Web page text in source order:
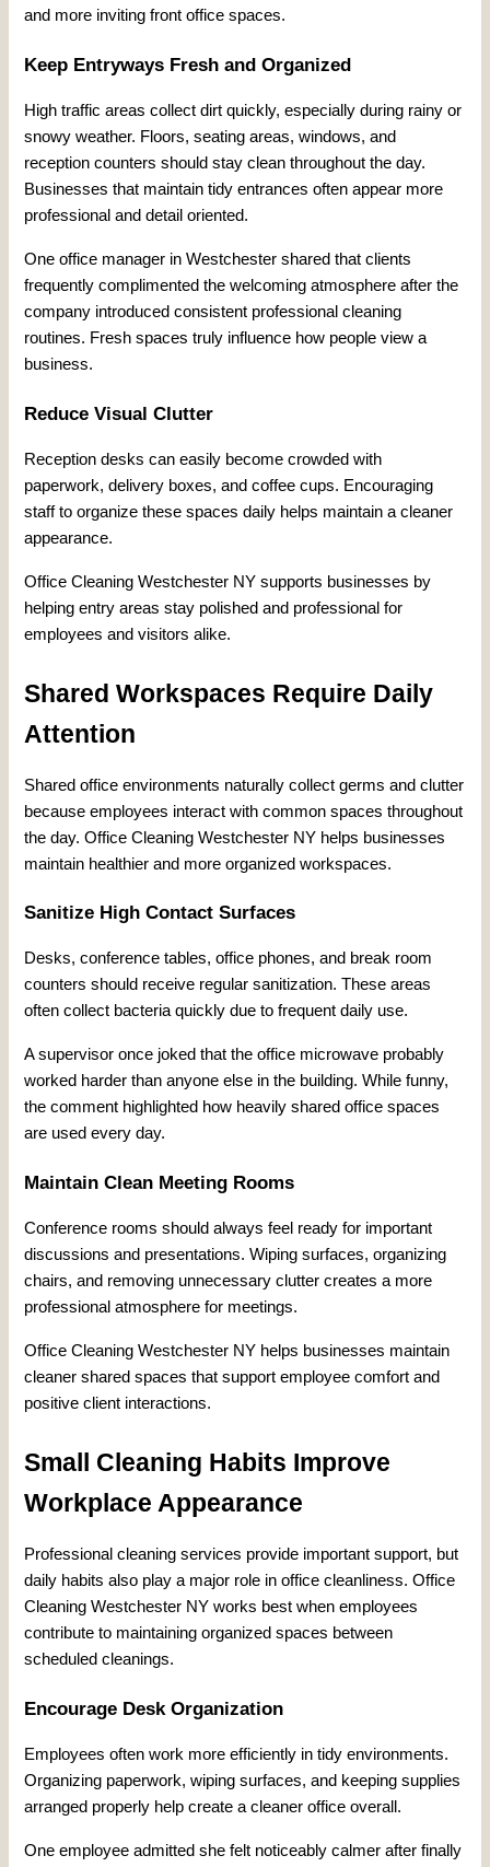
and more inviting front office spaces.
Keep Entryways Fresh and Organized
High traffic areas collect dirt quickly, especially during rainy or
snowy weather. Floors, seating areas, windows, and
reception counters should stay clean throughout the day.
Businesses that maintain tidy entrances often appear more
professional and detail oriented.
One office manager in Westchester shared that clients
frequently complimented the welcoming atmosphere after the
company introduced consistent professional cleaning
routines. Fresh spaces truly influence how people view a
business.
Reduce Visual Clutter
Reception desks can easily become crowded with
paperwork, delivery boxes, and coffee cups. Encouraging
staff to organize these spaces daily helps maintain a cleaner
appearance.
Office Cleaning Westchester NY supports businesses by
helping entry areas stay polished and professional for
employees and visitors alike.
Shared Workspaces Require Daily
Attention
Shared office environments naturally collect germs and clutter
because employees interact with common spaces throughout
the day. Office Cleaning Westchester NY helps businesses
maintain healthier and more organized workspaces.
Sanitize High Contact Surfaces
Desks, conference tables, office phones, and break room
counters should receive regular sanitization. These areas
often collect bacteria quickly due to frequent daily use.
A supervisor once joked that the office microwave probably
worked harder than anyone else in the building. While funny,
the comment highlighted how heavily shared office spaces
are used every day.
Maintain Clean Meeting Rooms
Conference rooms should always feel ready for important
discussions and presentations. Wiping surfaces, organizing
chairs, and removing unnecessary clutter creates a more
professional atmosphere for meetings.
Office Cleaning Westchester NY helps businesses maintain
cleaner shared spaces that support employee comfort and
positive client interactions.
Small Cleaning Habits Improve
Workplace Appearance
Professional cleaning services provide important support, but
daily habits also play a major role in office cleanliness. Office
Cleaning Westchester NY works best when employees
contribute to maintaining organized spaces between
scheduled cleanings.
Encourage Desk Organization
Employees often work more efficiently in tidy environments.
Organizing paperwork, wiping surfaces, and keeping supplies
arranged properly help create a cleaner office overall.
One employee admitted she felt noticeably calmer after finally